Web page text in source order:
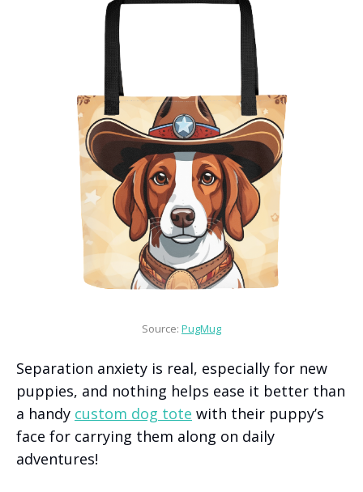
Source: PugMug
Separation anxiety is real, especially for new
puppies, and nothing helps ease it better than
a handy custom dog tote with their puppy’s
face for carrying them along on daily
adventures!